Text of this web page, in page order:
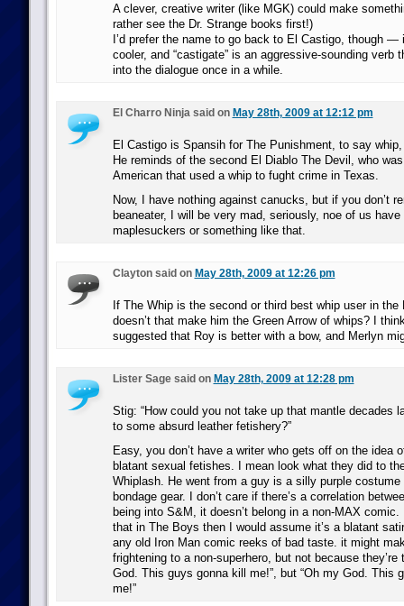
A clever, creative writer (like MGK) could make
rather see the Dr. Strange books first!)
I’d prefer the name to go back to El Castigo, though —
cooler, and “castigate” is an aggressive-sounding verb
into the dialogue once in a while.
El Charro Ninja said on May 28th, 2009 at 12:12 pm
El Castigo is Spansih for The Punishment, to say
He reminds of the second El Diablo The Devil, who
American that used a whip to fught crime in Texas.
Now, I have nothing against canucks, but if you don’t
beaneater, I will be very mad, seriously, noe of us have
maplesuckers or something like that.
Clayton said on May 28th, 2009 at 12:26 pm
If The Whip is the second or third best whip user in the
doesn’t that make him the Green Arrow of whips? I
suggested that Roy is better with a bow, and Merlyn
Lister Sage said on May 28th, 2009 at 12:28 pm
Stig: “How could you not take up that mantle decades
to some absurd leather fetishery?”
Easy, you don’t have a writer who gets off on the idea
blatant sexual fetishes. I mean look what they did to
Whiplash. He went from a guy is a silly purple costume
bondage gear. I don’t care if there’s a correlation
being into S&M, it doesn’t belong in a non-MAX
that in The Boys then I would assume it’s a blatant
any old Iron Man comic reeks of bad taste. it might
frightening to a non-superhero, but not because they’re
God. This guys gonna kill me!”, but “Oh my God. This
me!”